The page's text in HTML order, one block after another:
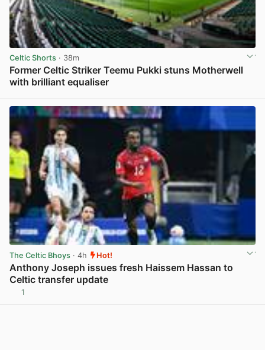
Celtic Shorts · 38m
Former Celtic Striker Teemu Pukki stuns Motherwell
with brilliant equaliser
The Celtic Bhoys · 4h Hot!
Anthony Joseph issues fresh Haissem Hassan to
Celtic transfer update
1